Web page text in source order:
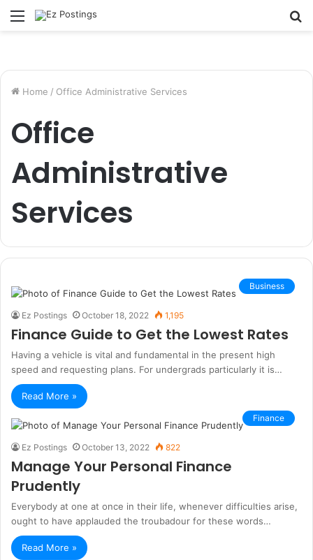
Menu
Home / Office Administrative Services
Office
Administrative
Services
Business
Ez Postings October 18, 2022 1,195
Finance Guide to Get the Lowest Rates
Having a vehicle is vital and fundamental in the present high
speed and requesting plans. For undergrads particularly it is…
Read More »
Finance
Ez Postings October 13, 2022 822
Manage Your Personal Finance
Prudently
Everybody at one at once in their life, whenever difficulties arise,
ought to have applauded the troubadour for these words…
Read More »